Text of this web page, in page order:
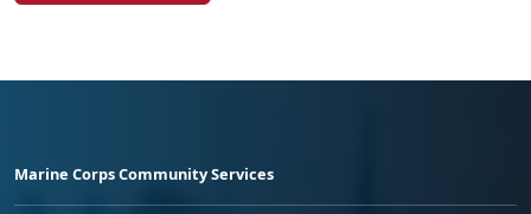
Marine Corps Community Services